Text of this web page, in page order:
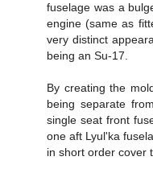
fuselage was a
engine (same as
very distinct
being an Su-17.
By creating the
being separate
single seat front
one aft Lyul'ka
in short order cover